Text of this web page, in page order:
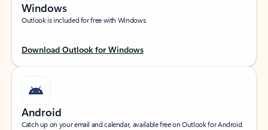
Windows
Outlook is included for free with Windows.
Download Outlook for Windows
Android
Catch up on your email and calendar, available free on Outlook for Android.